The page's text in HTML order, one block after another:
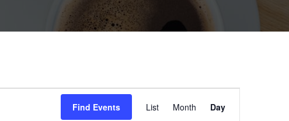
Find Events
Event
List Month Day